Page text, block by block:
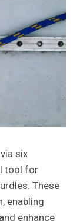
six
tool for
These
enabling
enhance